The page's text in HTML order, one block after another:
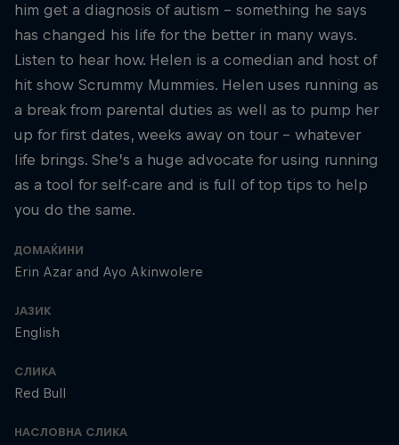
him get a diagnosis of autism – something he says
has changed his life for the better in many ways.
Listen to hear how. Helen is a comedian and host of
hit show Scrummy Mummies. Helen uses running as
a break from parental duties as well as to pump her
up for first dates, weeks away on tour – whatever
life brings. She’s a huge advocate for using running
as a tool for self-care and is full of top tips to help
you do the same.
ДОМАЌИНИ
Erin Azar and Ayo Akinwolere
ЈАЗИК
English
СЛИКА
Red Bull
НАСЛОВНА СЛИКА